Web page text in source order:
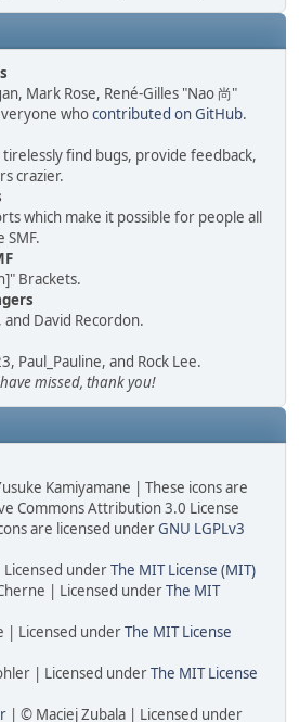
Mark Rose, René-Gilles "Nao 尚"
whocontributed on GitHub.
find bugs, provide feedback,
crazier.
which make it possible for people all
Brackets.
and David Recordon.
Paul_Pauline, and Rock Lee.
missed, thank you!
Kamiyamane | These icons are
Commons Attribution 3.0 License
are licensed underGNU LGPLv3
Licensed underThe MIT License (MIT)
| Licensed underThe MIT
| Licensed underThe MIT License
| Licensed underThe MIT License
| © Maciej Zubala | Licensed under